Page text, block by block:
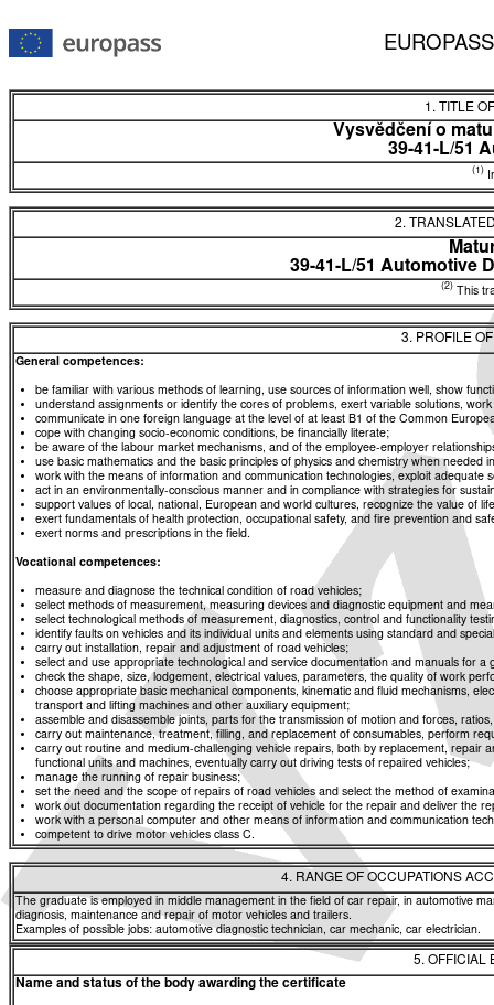
1. TITLE
Vysvědčení o
39-41-L/51
(1)
2.
39-41-L/51 Automotive
(2) This
3. PROFILE
General competences:
be familiar with various methods of learning, use sources of information well, show
understand assignments or identify the cores of problems, exert variable solutions,
communicate in one foreign language at the level of at least B1 of the Common
cope with changing socio-economic conditions, be financially literate;
be aware of the labour market mechanisms, and of the employee-employer
use basic mathematics and the basic principles of physics and chemistry when needed
work with the means of information and communication technologies, exploit adequate
act in an environmentally-conscious manner and in compliance with strategies for
support values of local, national, European and world cultures, recognize the value of
exert fundamentals of health protection, occupational safety, and fire prevention and
exert norms and prescriptions in the field.
Vocational competences:
measure and diagnose the technical condition of road vehicles;
select methods of measurement, measuring devices and diagnostic equipment and
select technological methods of measurement, diagnostics, control and functionality
identify faults on vehicles and its individual units and elements using standard and
carry out installation, repair and adjustment of road vehicles;
select and use appropriate technological and service documentation and manuals for a
check the shape, size, lodgement, electrical values, parameters, the quality of work
choose appropriate basic mechanical components, kinematic and fluid mechanisms,
transport and lifting machines and other auxiliary equipment;
assemble and disassemble joints, parts for the transmission of motion and forces,
carry out maintenance, treatment, filling, and replacement of consumables, perform
carry out routine and medium-challenging vehicle repairs, both by replacement, repair
functional units and machines, eventually carry out driving tests of repaired vehicles;
manage the running of repair business;
set the need and the scope of repairs of road vehicles and select the method of
work out documentation regarding the receipt of vehicle for the repair and deliver the
work with a personal computer and other means of information and communication
competent to drive motor vehicles class C.
4. RANGE OF OCCUPATIONS
The graduate is employed in middle management in the field of car repair, in automotive
diagnosis, maintenance and repair of motor vehicles and trailers.
Examples of possible jobs: automotive diagnostic technician, car mechanic, car electrician.
5. OFFICIAL
Name and status of the body awarding the certificate